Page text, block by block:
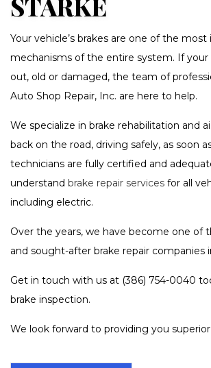
Your vehicle’s brakes are one of the
mechanisms of the entire system. If your
out, old or damaged, the team of
Auto Shop Repair, Inc. are here to help.
We specialize in brake rehabilitation and
back on the road, driving safely, as soon
technicians are fully certified and
understand brake repair services for all
including electric.
Over the years, we have become one of
and sought-after brake repair companies
Get in touch with us at (386) 754-0040
brake inspection.
We look forward to providing you superior